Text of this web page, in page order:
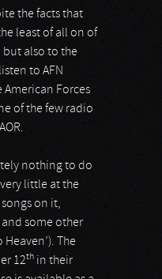
the facts that
least of all on of
but also to the
to AFN
Forces
of the few radio
nothing to do
little at the
songs on it,
and some other
The
12th in their